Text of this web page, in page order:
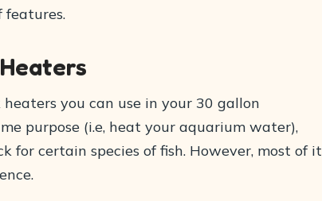
features.
you can use in your 30 gallon
purpose (i.e, heat your aquarium water),
for certain species of fish. However, most of it